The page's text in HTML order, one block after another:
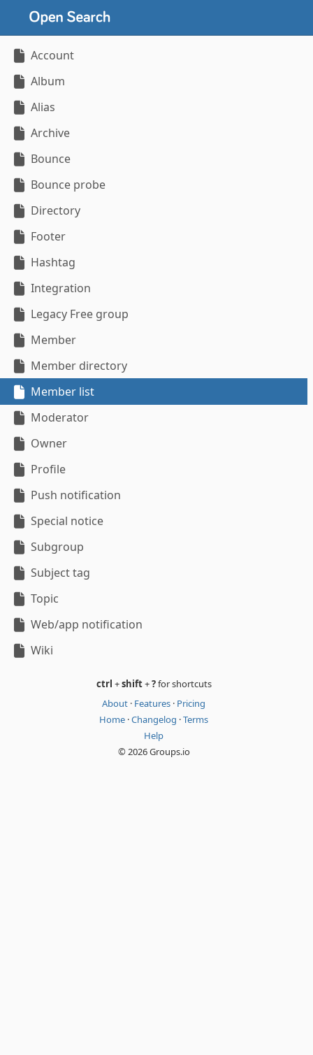
Account
Album
Alias
Archive
Bounce
Bounce probe
Directory
Footer
Hashtag
Integration
Legacy Free group
Member
Member directory
Member list
Moderator
Owner
Profile
Push notification
Special notice
Subgroup
Subject tag
Topic
Web/app notification
Wiki
ctrl +shift+?for shortcuts
About · Features · Pricing
Home ·Changelog ·Terms
Help
© 2026 Groups.io